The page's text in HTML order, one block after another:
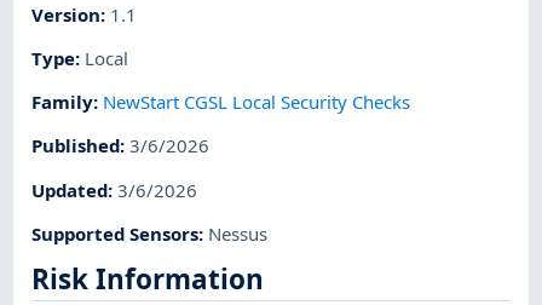
Version: 1.1
Type: Local
Family: NewStart CGSL Local Security Checks
Published:3/6/2026
Updated:3/6/2026
Supported Sensors: Nessus
Risk Information